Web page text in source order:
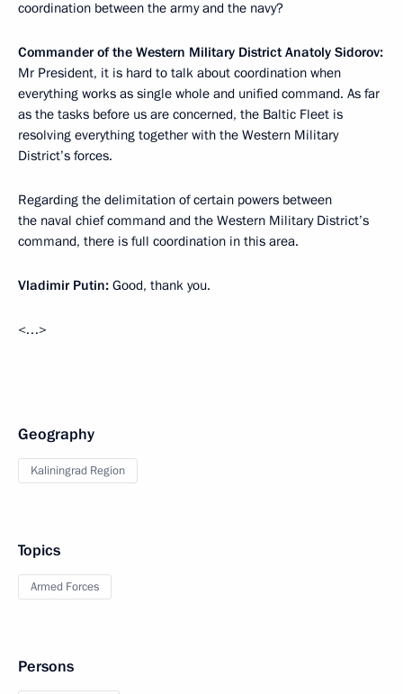
coordination between the army and the navy?
Commander of the Western Military District Anatoly Sidorov:
Mr President, it is hard to talk about coordination when
everything works as single whole and unified command. As far
as the tasks before us are concerned, the Baltic Fleet is
resolving everything together with the Western Military
District’s forces.
Regarding the delimitation of certain powers between
the naval chief command and the Western Military District’s
command, there is full coordination in this area.
Vladimir Putin: Good, thank you.
<…>
Geography
Kaliningrad Region
Topics
Armed Forces
Persons